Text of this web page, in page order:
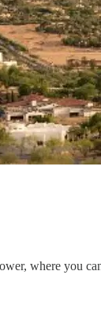
where you